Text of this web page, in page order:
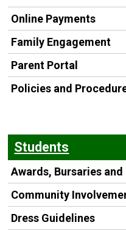
Online Payments
Family Engagement
Parent Portal
Policies and
Students
Awards, Bursaries
Community
Dress Guidelines